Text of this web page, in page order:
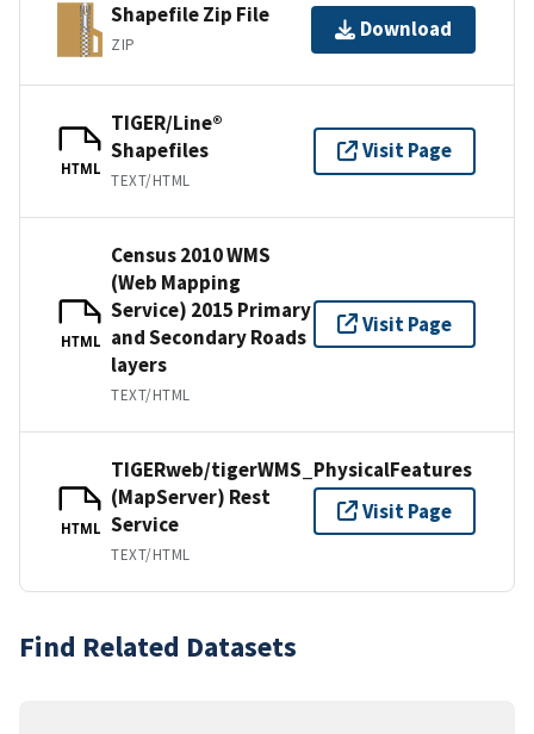
Shapefile Zip File
ZIP
Download
HTML
TIGER/Line®
Shapefiles
TEXT/HTML
Visit Page
HTML
Census 2010 WMS
(Web Mapping
Service) 2015 Primary
and Secondary Roads
layers
TEXT/HTML
Visit Page
HTML
TIGERweb/tigerWMS_PhysicalFeatures
(MapServer) Rest
Service
TEXT/HTML
Visit Page
Find Related Datasets